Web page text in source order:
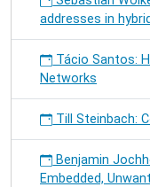
addresses in
Tácio Santos:
Networks
Till Steinbach:
Benjamin
Embedded,